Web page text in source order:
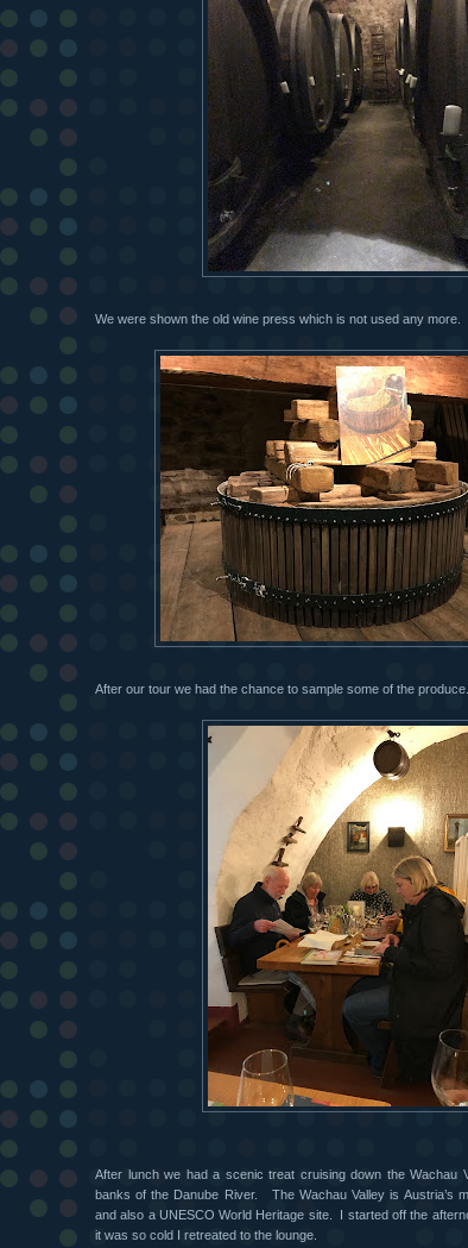
We were shown the old wine press which is not used any more.
After our tour we had the chance to sample some of the produce.
After lunch we had a scenic treat cruising down the Wachau
banks of the Danube River.
The Wachau Valley is Austria’s
and also a UNESCO World Heritage site.
I started off the
it was so cold I retreated to the lounge.